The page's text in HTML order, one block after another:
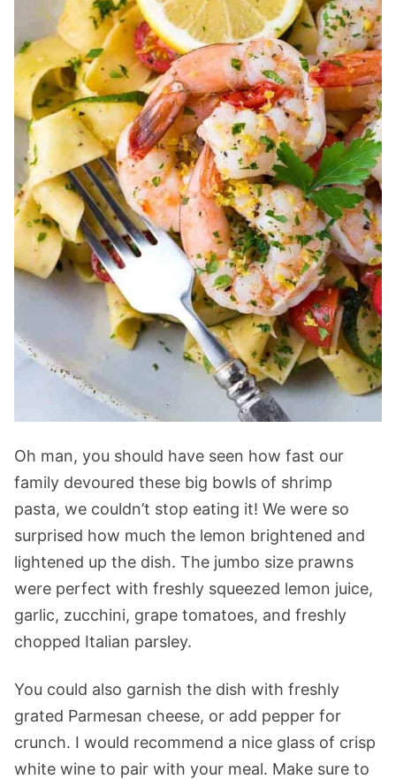
Oh man, you should have seen how fast our
family devoured these big bowls of shrimp
pasta, we couldn’t stop eating it! We were so
surprised how much the lemon brightened and
lightened up the dish. The jumbo size prawns
were perfect with freshly squeezed lemon juice,
garlic, zucchini, grape tomatoes, and freshly
chopped Italian parsley.
You could also garnish the dish with freshly
grated Parmesan cheese, or add pepper for
crunch. I would recommend a nice glass of crisp
white wine to pair with your meal. Make sure to